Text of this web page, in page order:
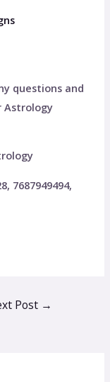
questions and
Astrology
7687949494,
Post →